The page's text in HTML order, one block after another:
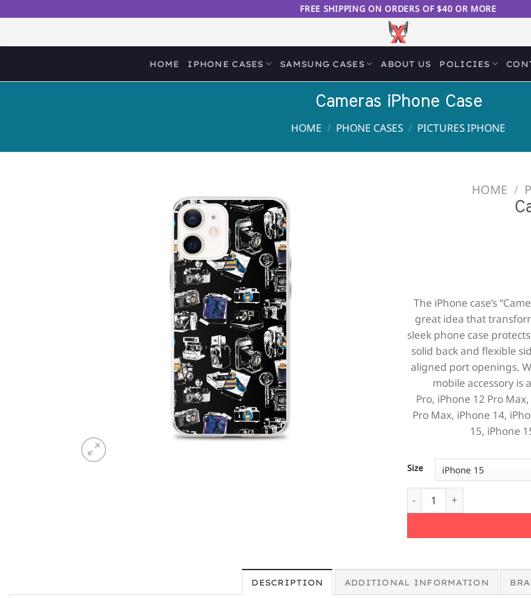
FREE SHIPPING ON ORDERS OF $40 OR MORE
HOME IPHONE CASES SAMSUNG CASES ABOUT US POLICIES
Cameras iPhone Case
HOME / PHONE CASES / PICTURES IPHONE
HOME /
The iPhone case’s
great idea that
sleek phone case
solid back and flexible
aligned port openings.
mobile accessory is
Pro, iPhone 12 Pro Max,
Pro Max, iPhone 14,
15, iPhone
Size
Cameras iPhone Case
DESCRIPTION ADDITIONAL INFORMATION